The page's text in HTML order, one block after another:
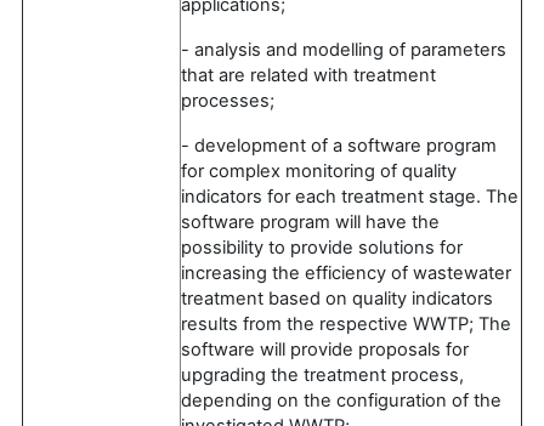
applications;
- analysis and modelling of parameters
that are related with treatment
processes;
- development of a software program
for complex monitoring of quality
indicators for each treatment stage. The
software program will have the
possibility to provide solutions for
increasing the efficiency of wastewater
treatment based on quality indicators
results from the respective WWTP; The
software will provide proposals for
upgrading the treatment process,
depending on the configuration of the